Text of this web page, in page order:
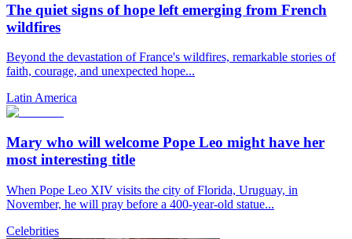
The quiet signs of hope left emerging from French
wildfires
Beyond the devastation of France's wildfires, remarkable stories of
faith, courage, and unexpected hope...
Latin America
Mary who will welcome Pope Leo might have her
most interesting title
When Pope Leo XIV visits the city of Florida, Uruguay, in
November, he will pray before a 400-year-old statue...
Celebrities